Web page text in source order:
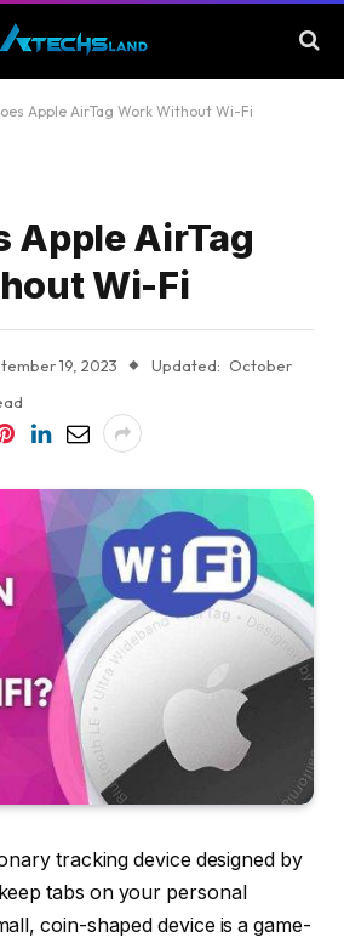
Apple AirTag Work Without Wi-Fi
Apple AirTag
Wi-Fi
19, 2023 Updated: October
tracking device designed by
tabs on your personal
coin-shaped device is a game-